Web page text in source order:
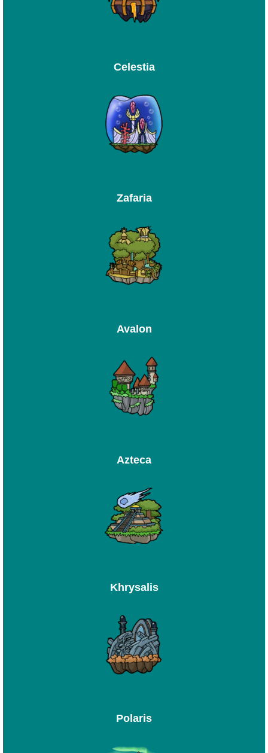
Celestia
Zafaria
Avalon
Azteca
Khrysalis
Polaris